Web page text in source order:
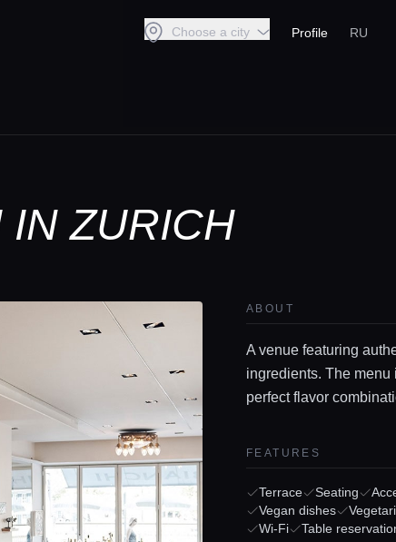
Choose a city Profile RU
IN ZURICH
ABOUT
A venue featuring
ingredients. The
perfect flavor
FEATURES
Terrace Seating
Vegan dishes
Wi-Fi
Table